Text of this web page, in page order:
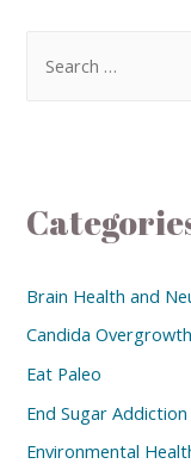
Brain Health and
Candida Overgrowth
Eat Paleo
End Sugar Addiction
Environmental